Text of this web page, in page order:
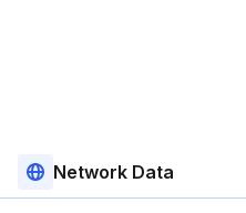
Network Data